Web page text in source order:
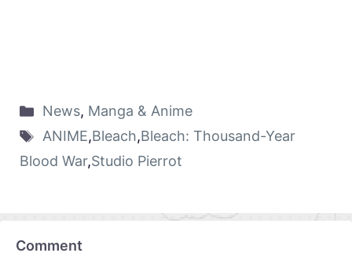
News, Manga & Anime
ANIME,Bleach,Bleach: Thousand-Year
Blood War,Studio Pierrot
Comment